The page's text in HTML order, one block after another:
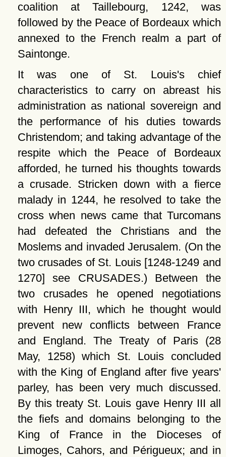
coalition at Taillebourg, 1242, was
followed by the Peace of Bordeaux which
annexed to the French realm a part of
Saintonge.
It was one of St. Louis's chief
characteristics to carry on abreast his
administration as national sovereign and
the performance of his duties towards
Christendom; and taking advantage of the
respite which the Peace of Bordeaux
afforded, he turned his thoughts towards
a crusade. Stricken down with a fierce
malady in 1244, he resolved to take the
cross when news came that Turcomans
had defeated the Christians and the
Moslems and invaded Jerusalem. (On the
two crusades of St. Louis [1248-1249 and
1270] see CRUSADES.) Between the
two crusades he opened negotiations
with Henry III, which he thought would
prevent new conflicts between France
and England. The Treaty of Paris (28
May, 1258) which St. Louis concluded
with the King of England after five years'
parley, has been very much discussed.
By this treaty St. Louis gave Henry III all
the fiefs and domains belonging to the
King of France in the Dioceses of
Limoges, Cahors, and Périgueux; and in